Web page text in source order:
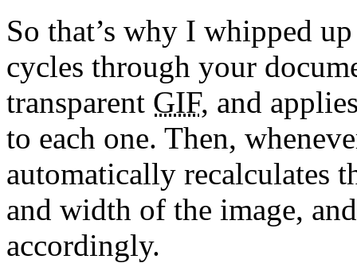
So that’s why I whipped
cycles through your
transparent GIF, and
to each one. Then,
automatically recalculates
and width of the image,
accordingly.